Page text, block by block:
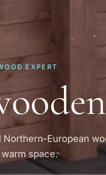
EXPERT
European
space.